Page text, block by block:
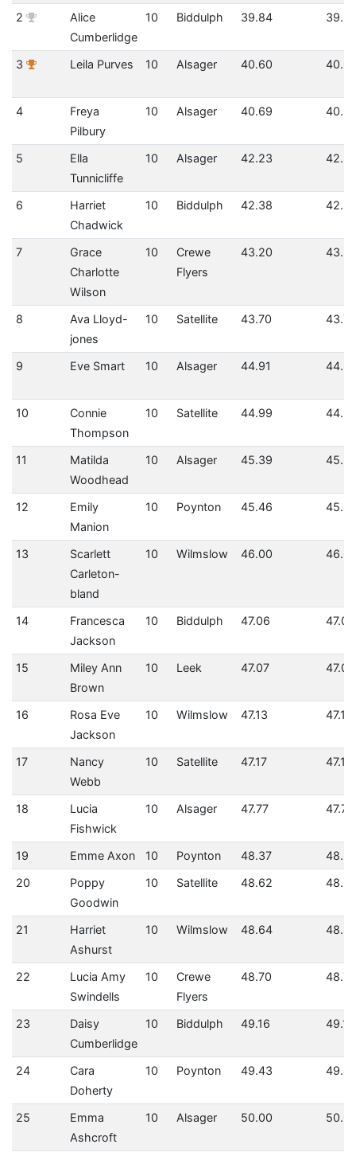
2
Alice
Cumberlidge
10 Biddulph 39.84
3 Leila Purves 10 Alsager 40.60
4
Freya
Pilbury
10 Alsager 40.69
5
Ella
Tunnicliffe
10 Alsager 42.23
6
Harriet
Chadwick
10 Biddulph 42.38
7
Grace
Charlotte
Wilson
10
Crewe
Flyers
43.20
8
Ava Lloyd-
jones
10 Satellite 43.70 43.70
9 Eve Smart 10 Alsager 44.91 44.91
10
Connie
Thompson
10 Satellite 44.99
11
Matilda
Woodhead
10 Alsager 45.39
12
Emily
Manion
10 Poynton 45.46
13
Scarlett
Carleton-
bland
10 Wilmslow 46.00
14
Francesca
Jackson
10 Biddulph 47.06 47.06
15
Miley Ann
Brown
10 Leek 47.07 47.07
16
Rosa Eve
Jackson
10 Wilmslow 47.13 47.13
17
Nancy
Webb
10 Satellite 47.17 47.17
18
Lucia
Fishwick
10 Alsager 47.77 47.77
19 Emme Axon 10 Poynton 48.37
48.37
20
Poppy
Goodwin
10 Satellite 48.62
21
Harriet
Ashurst
10 Wilmslow 48.64
22
Lucia Amy
Swindells
10
Crewe
Flyers
48.70 48.70
23
Daisy
Cumberlidge
10 Biddulph 49.16 49.16
24
Cara
Doherty
10 Poynton 49.43
25
Emma
Ashcroft
10 Alsager 50.00